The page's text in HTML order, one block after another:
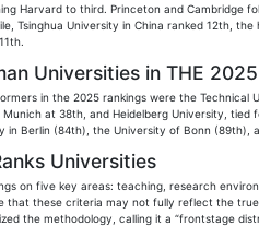
Harvard to third. Princeton and Cambridge
Tsinghua University in China ranked 12th,
Universities in THE
in the 2025 rankings were the
at 38th, and Heidelberg University,
in Berlin (84th), the University of Bonn (89th),
Universities
on five key areas: teaching, research
that these criteria may not fully reflect the
the methodology, calling it a “frontstage